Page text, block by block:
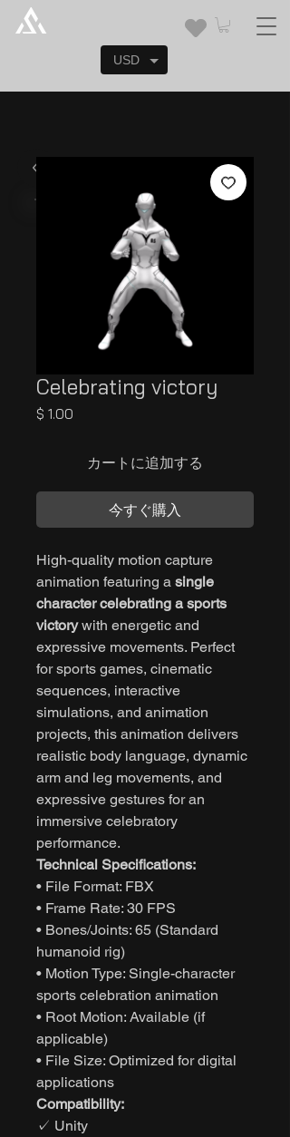
Celebrating victory
$ 1.00
カートに追加する
今すぐ購入
High-quality motion capture
animation featuring a single
character celebrating a sports
victorywith energetic and
expressive movements. Perfect
for sports games, cinematic
sequences, interactive
simulations, and animation
projects, this animation delivers
realistic body language, dynamic
arm and leg movements, and
expressive gestures for an
immersive celebratory
performance.
Technical Specifications:
• File Format: FBX
• Frame Rate: 30 FPS
• Bones/Joints: 65 (Standard
humanoid rig)
• Motion Type: Single-character
sports celebration animation
• Root Motion: Available (if
applicable)
• File Size: Optimized for digital
applications
Compatibility:
✓ Unity
USD